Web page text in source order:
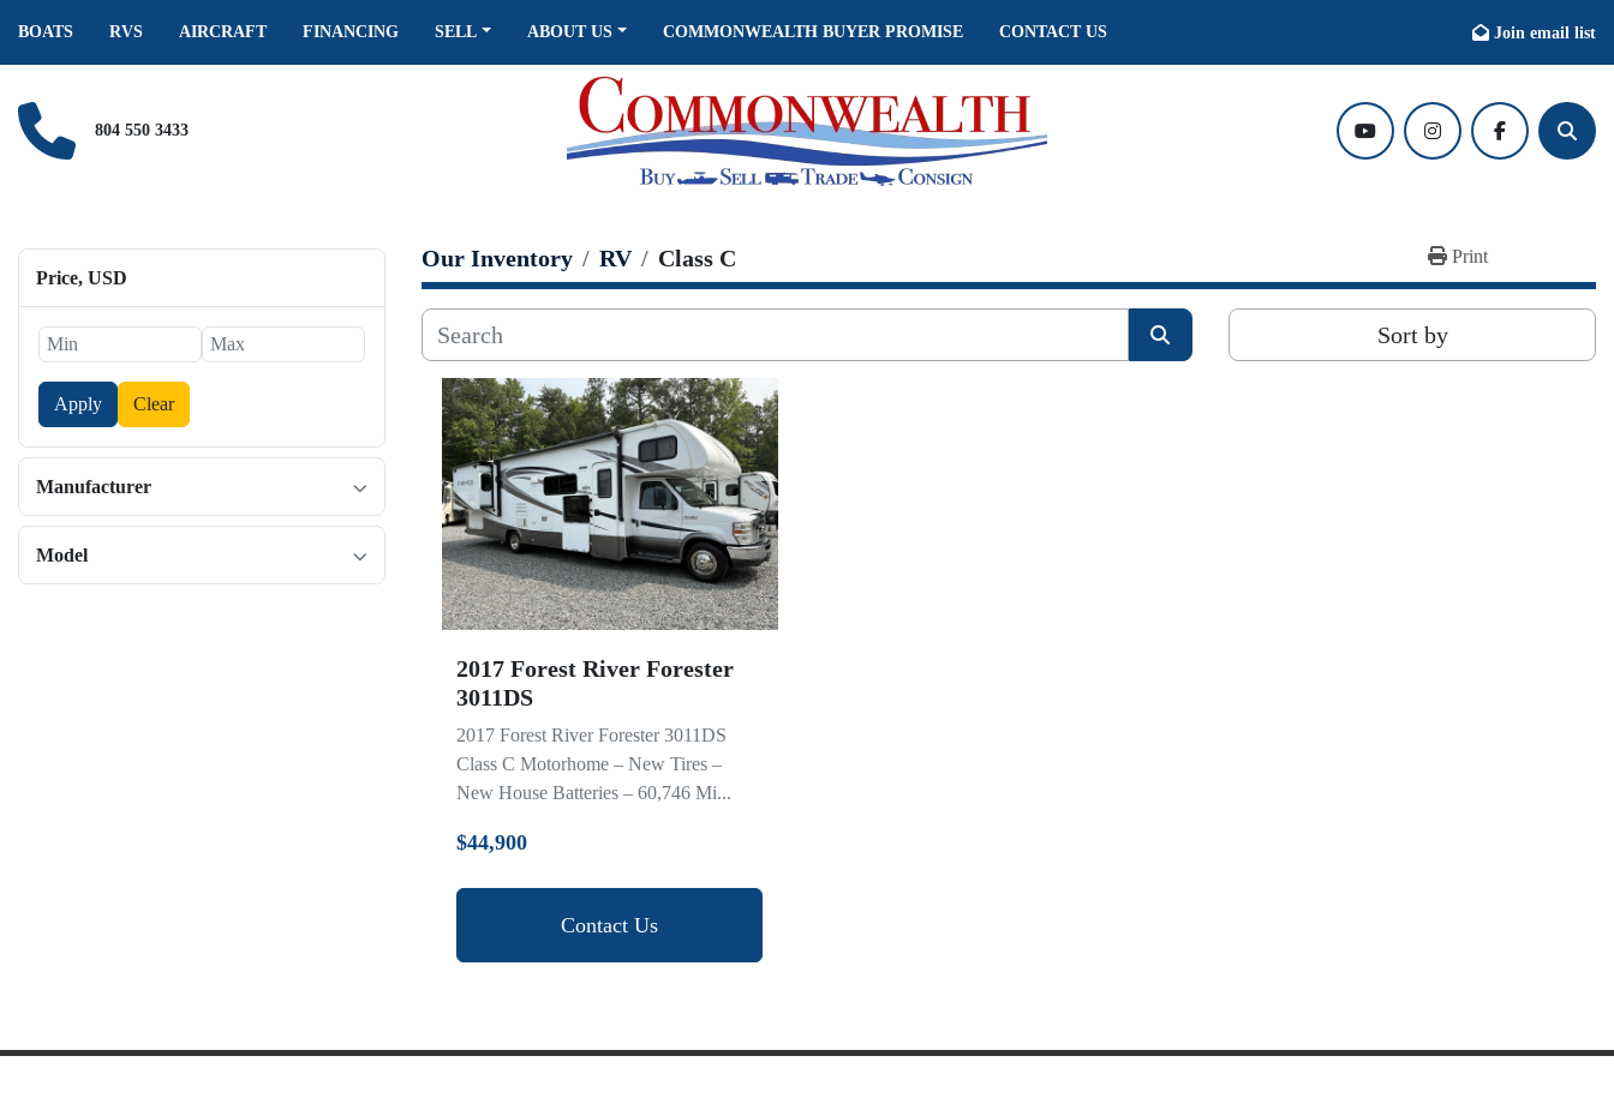
BOATS RVS AIRCRAFT FINANCING SELL ABOUT US COMMONWEALTH BUYER PROMISE CONTACT US Join email list
804 550 3433
youtube instagramfacebook
Price, USD
Apply Clear
Manufacturer
Model
Our Inventory RV Class C Print
Sort by
2017 Forest River Forester
3011DS
2017 Forest River Forester 3011DS
Class C Motorhome – New Tires –
New House Batteries – 60,746 Mi...
$44,900
Contact Us